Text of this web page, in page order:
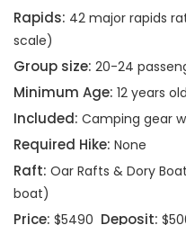
Rapids: 42 major rapids
scale)
Group size: 20-24
Minimum Age: 12 years old
Included: Camping gear
Required Hike: None
Raft: Oar Rafts & Dory
boat)
Price: $5490 Deposit: